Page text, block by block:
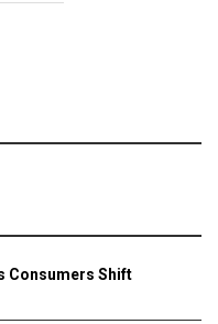
Consumers Shift